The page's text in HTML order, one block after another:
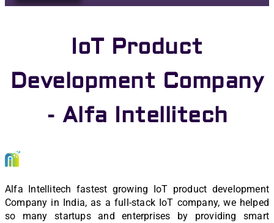
IoT Product
Development Company
- Alfa Intellitech
Alfa Intellitech fastest growing IoT product development
Company in India, as a full-stack IoT company, we helped
so many startups and enterprises by providing smart